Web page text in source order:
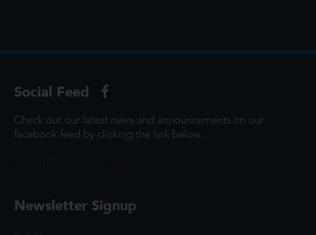
Social Feed
Check out our latest news and announcements on our
facebook feed by clicking the link below...
Newsletter Signup